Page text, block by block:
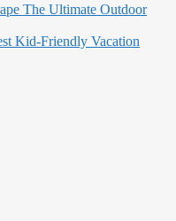
The Ultimate Outdoor
Kid-Friendly Vacation